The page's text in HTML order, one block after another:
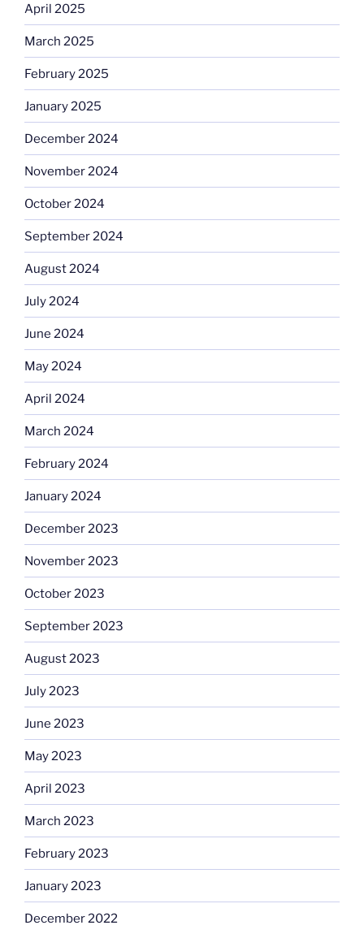
April 2025
March 2025
February 2025
January 2025
December 2024
November 2024
October 2024
September 2024
August 2024
July 2024
June 2024
May 2024
April 2024
March 2024
February 2024
January 2024
December 2023
November 2023
October 2023
September 2023
August 2023
July 2023
June 2023
May 2023
April 2023
March 2023
February 2023
January 2023
December 2022